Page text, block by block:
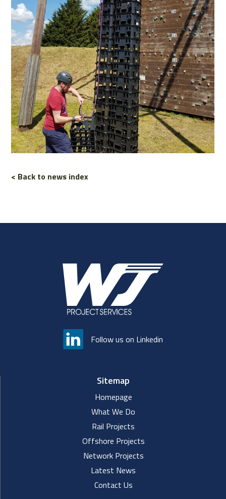
< Back to news index
Follow us on Linkedin
Sitemap
Homepage
What We Do
Rail Projects
Offshore Projects
Network Projects
Latest News
Contact Us